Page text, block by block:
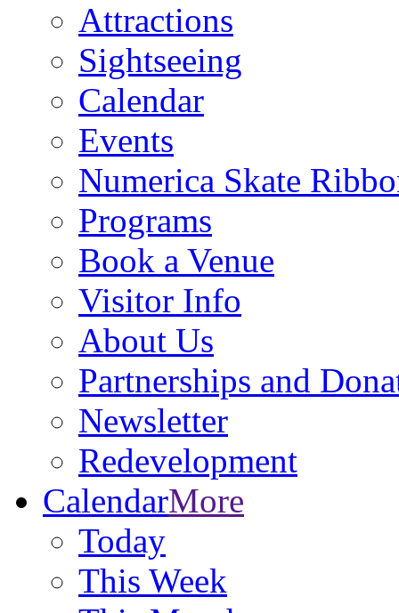
Attractions
Sightseeing
Calendar
Events
Numerica Skate
Programs
Book a Venue
Visitor Info
About Us
Partnerships and
Newsletter
Redevelopment
CalendarMore
Today
This Week